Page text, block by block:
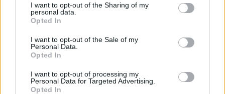
I want to opt-out of the Sharing of my
personal data.
Opted In
I want to opt-out of the Sale of my
Personal Data.
Opted In
I want to opt-out of processing my
Personal Data for Targeted Advertising.
Opted In